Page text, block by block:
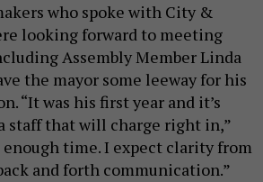
who spoke with City &
looking forward to meeting
Assembly Member Linda
the mayor some leeway for his
“It was his first year and it’s
staff that will charge right in,”
enough time. I expect clarity from
and forth communication.”